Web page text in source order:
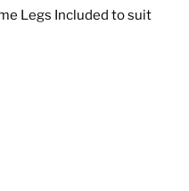
Legs Included to suit